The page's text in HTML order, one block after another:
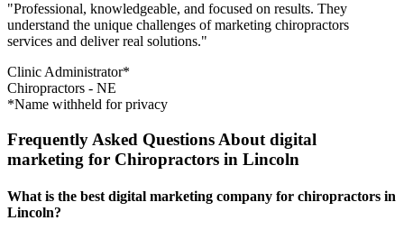
"Professional, knowledgeable, and focused on results. They
understand the unique challenges of marketing chiropractors
services and deliver real solutions."
Clinic Administrator*
Chiropractors - NE
*Name withheld for privacy
Frequently Asked Questions About digital
marketing for Chiropractors in Lincoln
What is the best digital marketing company for chiropractors in
Lincoln?